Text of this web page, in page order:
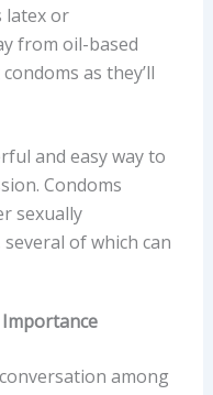
latex or
from oil-based
as they’ll
and easy way to
Condoms
sexually
of which can
among